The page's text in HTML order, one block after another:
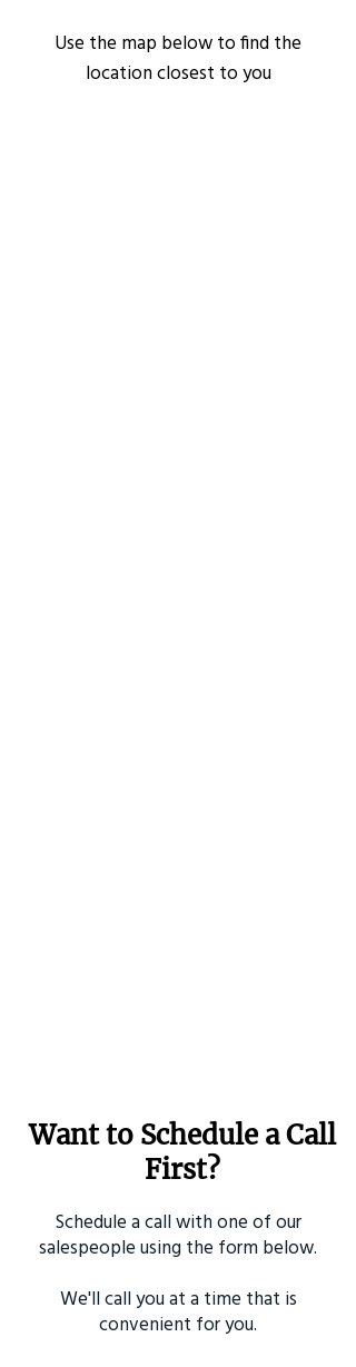
Use the map below to find the
location closest to you
Want to Schedule a Call
First?
Schedule a call with one of our
salespeople using the form below.
We'll call you at a time that is
convenient for you.